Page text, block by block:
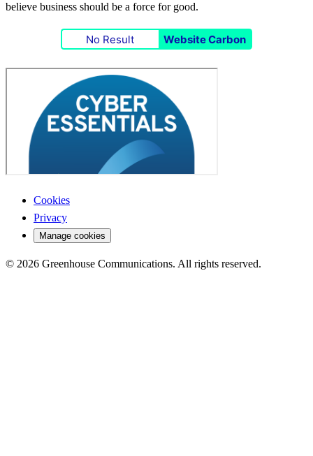
believe business should be a force for good.
No Result Website Carbon
Cookies
Privacy
Manage cookies
© 2026 Greenhouse Communications. All rights reserved.